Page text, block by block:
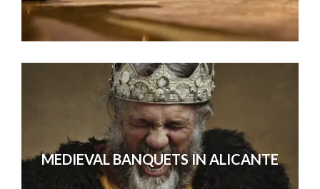
MEDIEVAL BANQUETS IN ALICANTE